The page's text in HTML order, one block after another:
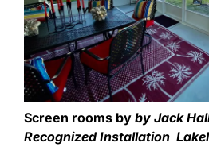
Screen rooms by by Jack
Recognized Installation